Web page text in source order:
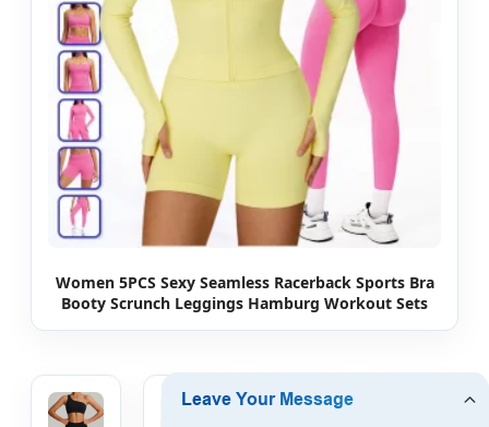
Women 5PCS Sexy Seamless Racerback Sports Bra
Booty Scrunch Leggings Hamburg Workout Sets